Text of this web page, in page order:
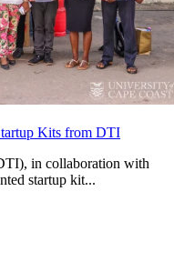
Kits from DTI
in collaboration with
startup kit...